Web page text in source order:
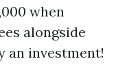
when
alongside
an investment!